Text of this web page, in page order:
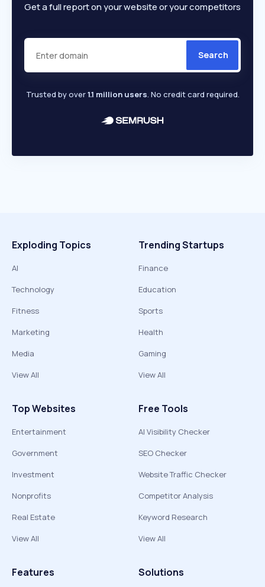
Get a full report on your website or your competitors
Search
Trusted by over1.1 million users. No credit card required.
Exploding Topics
AI
Technology
Fitness
Marketing
Media
View All
Trending Startups
Finance
Education
Sports
Health
Gaming
View All
Top Websites
Entertainment
Government
Investment
Nonprofits
Real Estate
View All
Free Tools
AI Visibility Checker
SEO Checker
Website Traffic Checker
Competitor Analysis
Keyword Research
View All
Features Solutions